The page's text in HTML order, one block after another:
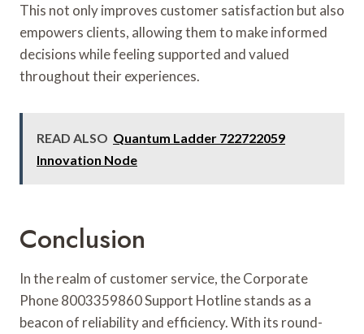
This not only improves customer satisfaction but also
empowers clients, allowing them to make informed
decisions while feeling supported and valued
throughout their experiences.
READ ALSO Quantum Ladder 722722059
Innovation Node
Conclusion
In the realm of customer service, the Corporate
Phone 8003359860 Support Hotline stands as a
beacon of reliability and efficiency. With its round-